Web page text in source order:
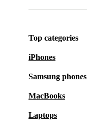
Top categories
iPhones
Samsung phones
MacBooks
Laptops